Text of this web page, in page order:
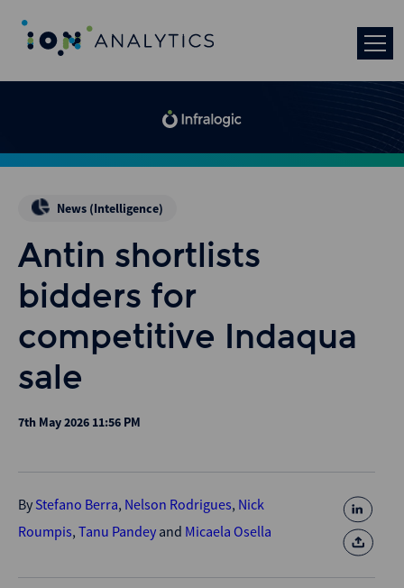
News (Intelligence)
Antin shortlists
bidders for
competitive Indaqua
sale
7th May 2026 11:56 PM
By Stefano Berra, Nelson Rodrigues, Nick
Roumpis, Tanu Pandey and Micaela Osella